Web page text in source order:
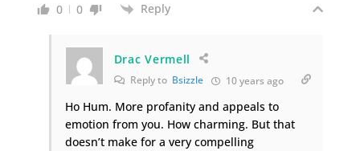
0 0 Reply
Drac Vermell
Reply to Bsizzle 10 years ago
Ho Hum. More profanity and appeals to
emotion from you. How charming. But that
doesn’t make for a very compelling